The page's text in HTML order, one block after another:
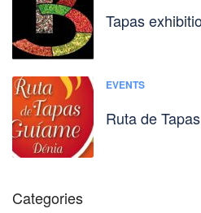
Tapas
EVENTS
Ruta de
Categories